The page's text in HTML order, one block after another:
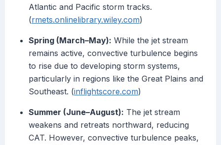
Atlantic and Pacific storm tracks.
(rmets.onlinelibrary.wiley.com)
Spring (March–May): While the jet stream
remains active, convective turbulence begins
to rise due to developing storm systems,
particularly in regions like the Great Plains and
Southeast. (inflightscore.com)
Summer (June–August): The jet stream
weakens and retreats northward, reducing
CAT. However, convective turbulence peaks,